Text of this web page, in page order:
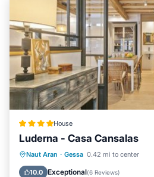
House
Luderna - Casa Cansalas
Naut Aran · Gessa 0.42 mi to center
10.0 Exceptional(6 Reviews)
Parking Internet
Security/Safety